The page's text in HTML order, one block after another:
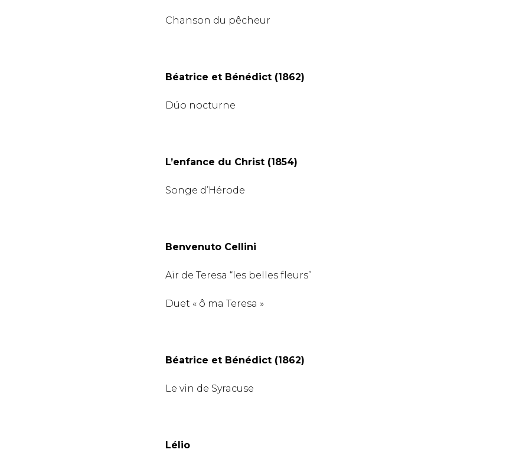
Chanson du pêcheur
Béatrice et Bénédict (1862)
Dúo nocturne
L’enfance du Christ (1854)
Songe d’Hérode
Benvenuto Cellini
Air de Teresa “les belles fleurs”
Duet « ô ma Teresa »
Béatrice et Bénédict (1862)
Le vin de Syracuse
Lélio